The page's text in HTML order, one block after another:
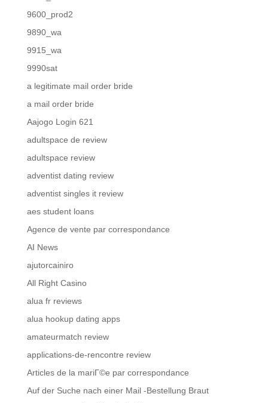
9600_prod2
9890_wa
9915_wa
9990sat
a legitimate mail order bride
a mail order bride
Aajogo Login 621
adultspace de review
adultspace review
adventist dating review
adventist singles it review
aes student loans
Agence de vente par correspondance
AI News
ajutorcainiro
All Right Casino
alua fr reviews
alua hookup dating apps
amateurmatch review
applications-de-rencontre review
Articles de la mariГ©e par correspondance
Auf der Suche nach einer Mail -Bestellung Braut